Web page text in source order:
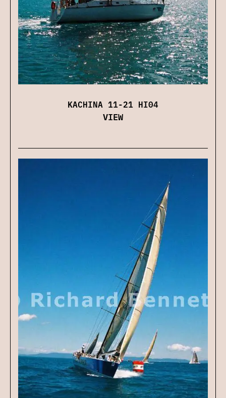
KACHINA 11-21 HI04
VIEW